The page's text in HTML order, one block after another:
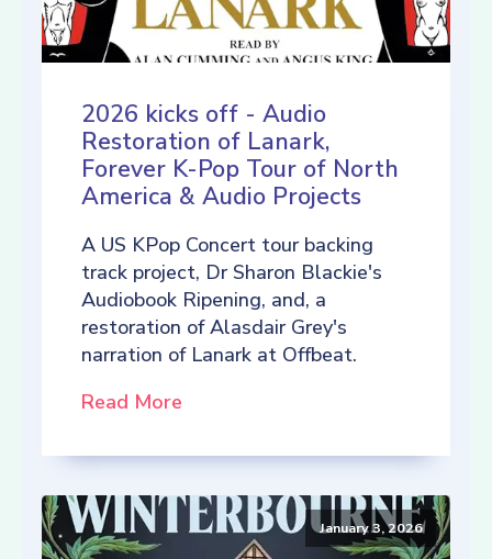
2026 kicks off - Audio
Restoration of Lanark,
Forever K-Pop Tour of North
America & Audio Projects
A US KPop Concert tour backing
track project, Dr Sharon Blackie's
Audiobook Ripening, and, a
restoration of Alasdair Grey's
narration of Lanark at Offbeat.
Read More
January 3, 2026